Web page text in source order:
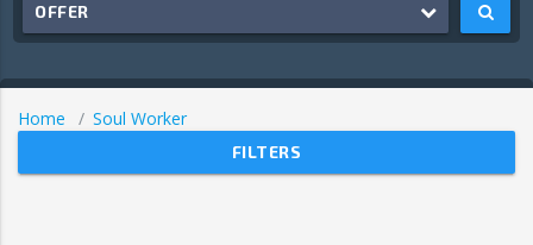
OFFER
Home Soul Worker
FILTERS